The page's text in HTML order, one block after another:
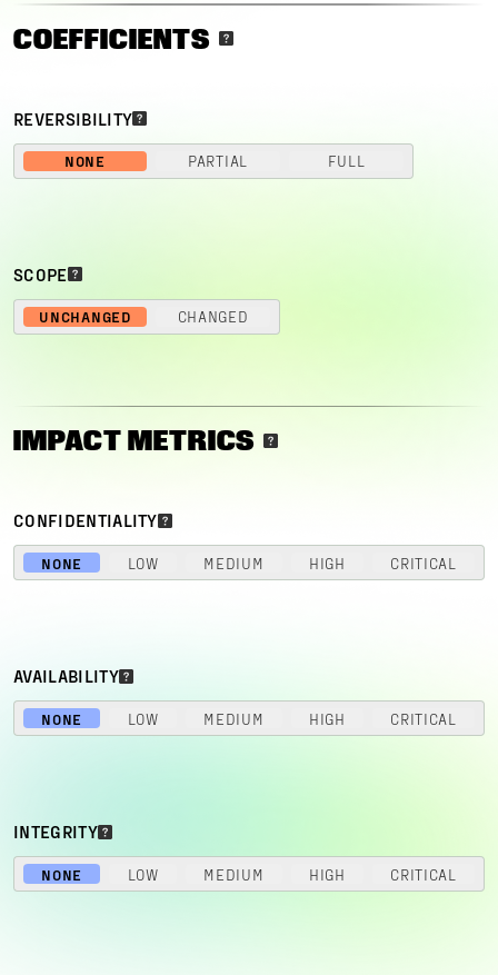
COEFFICIENTS
REVERSIBILITY
NONE PARTIAL FULL
SCOPE
UNCHANGED CHANGED
IMPACT METRICS
CONFIDENTIALITY
NONE LOW MEDIUM HIGH CRITICAL
AVAILABILITY
NONE LOW MEDIUM HIGH CRITICAL
INTEGRITY
NONE LOW MEDIUM HIGH CRITICAL